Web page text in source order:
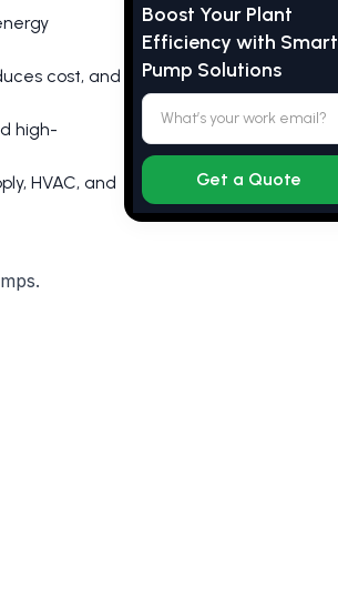
cost, and
high-
HVAC, and
Boost Your Plant
Efficiency with Smart
Pump Solutions